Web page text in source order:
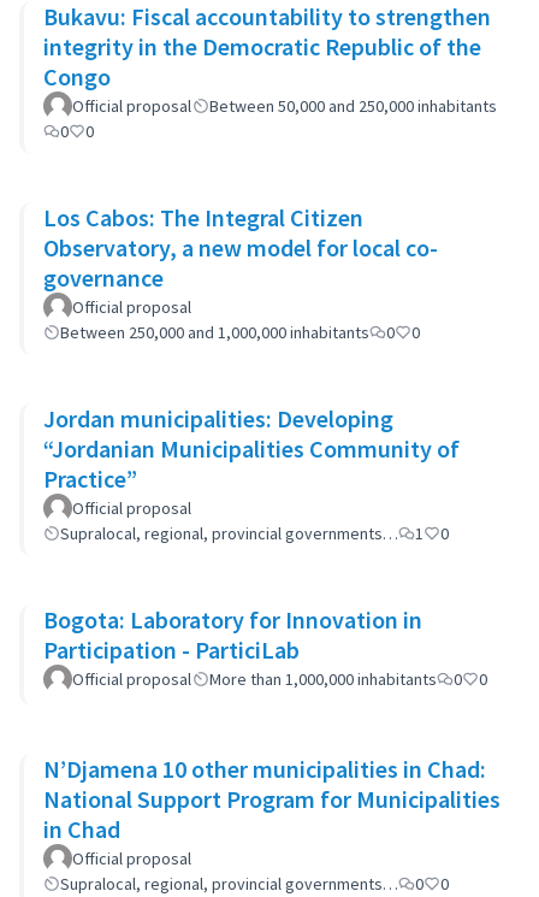
Bukavu: Fiscal accountability to strengthen
integrity in the Democratic Republic of the
Congo
Official proposal
Between 50,000 and 250,000 inhabitants
0
0
Los Cabos: The Integral Citizen
Observatory, a new model for local co-
governance
Official proposal
Between 250,000 and 1,000,000 inhabitants
0 0
Jordan municipalities: Developing
“Jordanian Municipalities Community of
Practice”
Official proposal
Supralocal, regional, provincial governments…
1 0
Bogota: Laboratory for Innovation in
Participation - ParticiLab
Official proposal More than 1,000,000 inhabitants 0 0
N’Djamena 10 other municipalities in Chad:
National Support Program for Municipalities
in Chad
Official proposal
Supralocal, regional, provincial governments…
0 0